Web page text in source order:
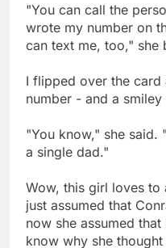
"You can call the
wrote my number on
can text me, too," she
I flipped over the card
number - and a
"You know," she said.
a single dad."
Wow, this girl loves to
just assumed that
now she assumed
know why she